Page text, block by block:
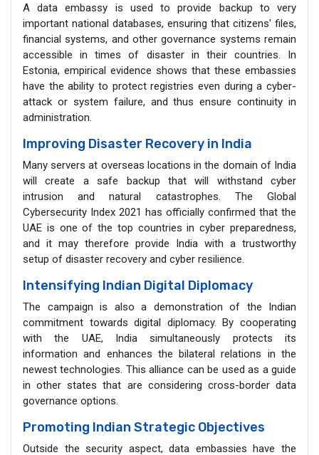
A data embassy is used to provide backup to very
important national databases, ensuring that citizens' files,
financial systems, and other governance systems remain
accessible in times of disaster in their countries. In
Estonia, empirical evidence shows that these embassies
have the ability to protect registries even during a cyber-
attack or system failure, and thus ensure continuity in
administration.
Improving Disaster Recovery in India
Many servers at overseas locations in the domain of India
will create a safe backup that will withstand cyber
intrusion and natural catastrophes. The Global
Cybersecurity Index 2021 has officially confirmed that the
UAE is one of the top countries in cyber preparedness,
and it may therefore provide India with a trustworthy
setup of disaster recovery and cyber resilience.
Intensifying Indian Digital Diplomacy
The campaign is also a demonstration of the Indian
commitment towards digital diplomacy. By cooperating
with the UAE, India simultaneously protects its
information and enhances the bilateral relations in the
newest technologies. This alliance can be used as a guide
in other states that are considering cross-border data
governance options.
Promoting Indian Strategic Objectives
Outside the security aspect, data embassies have the